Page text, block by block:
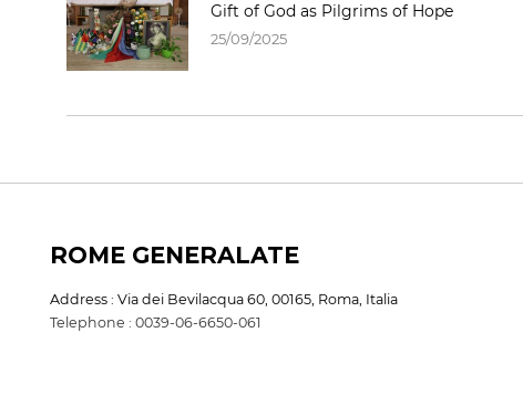
Gift of God as Pilgrims of Hope
25/09/2025
ROME GENERALATE
Address : Via dei Bevilacqua 60, 00165, Roma, Italia
Telephone : 0039-06-6650-061